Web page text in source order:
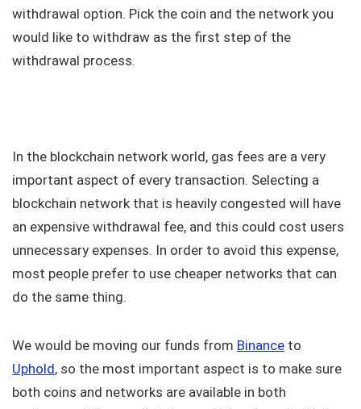
withdrawal option. Pick the coin and the network you
would like to withdraw as the first step of the
withdrawal process.
In the blockchain network world, gas fees are a very
important aspect of every transaction. Selecting a
blockchain network that is heavily congested will have
an expensive withdrawal fee, and this could cost users
unnecessary expenses. In order to avoid this expense,
most people prefer to use cheaper networks that can
do the same thing.
We would be moving our funds from Binance to
Uphold, so the most important aspect is to make sure
both coins and networks are available in both